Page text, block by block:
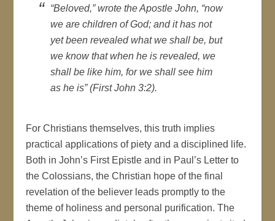
“Beloved,” wrote the Apostle John, “now
we are children of God; and it has not
yet been revealed what we shall be, but
we know that when he is revealed, we
shall be like him, for we shall see him
as he is” (First John 3:2).
For Christians themselves, this truth implies
practical applications of piety and a disciplined life.
Both in John’s First Epistle and in Paul’s Letter to
the Colossians, the Christian hope of the final
revelation of the believer leads promptly to the
theme of holiness and personal purification. The